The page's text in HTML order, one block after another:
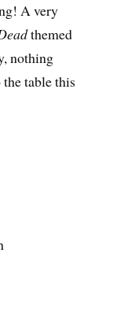
A very
themed
nothing
the table this